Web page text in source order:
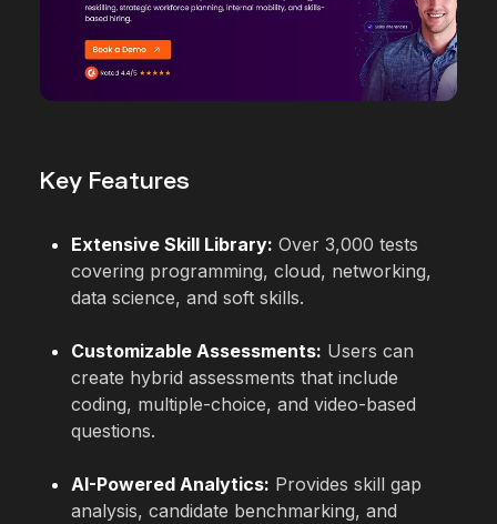
Key Features
Extensive Skill Library: Over 3,000 tests
covering programming, cloud, networking,
data science, and soft skills.
Customizable Assessments: Users can
create hybrid assessments that include
coding, multiple-choice, and video-based
questions.
AI-Powered Analytics: Provides skill gap
analysis, candidate benchmarking, and